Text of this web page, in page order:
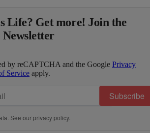
Life? Get more! Join the
Newsletter
by reCAPTCHA and the Google Privacy
Service apply.
Subscribe
See ourprivacy policy.